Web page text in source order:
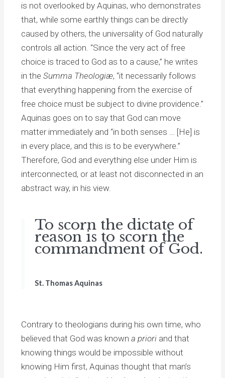
is not overlooked by Aquinas, who demonstrates
that, while some earthly things can be directly
caused by others, the universality of God naturally
controls all action. “Since the very act of free
choice is traced to God as to a cause,” he writes
in theSumma Theologiæ, “it necessarily follows
that everything happening from the exercise of
free choice must be subject to divine providence.”
Aquinas goes on to say that God can move
matter immediately and “in both senses … [He] is
in every place, and this is to be everywhere.”
Therefore, God and everything else under Him is
interconnected, or at least not disconnected in an
abstract way, in his view.
To scorn the dictate of
reason is to scorn the
commandment of God.
St. Thomas Aquinas
Contrary to theologians during his own time, who
believed that God was knowna priori and that
knowing things would be impossible without
knowing Him first, Aquinas thought that man’s